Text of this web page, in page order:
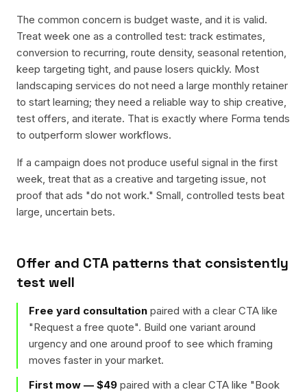
The common concern is budget waste, and it is valid.
Treat week one as a controlled test: track estimates,
conversion to recurring, route density, seasonal retention,
keep targeting tight, and pause losers quickly. Most
landscaping services do not need a large monthly retainer
to start learning; they need a reliable way to ship creative,
test offers, and iterate. That is exactly where Forma tends
to outperform slower workflows.
If a campaign does not produce useful signal in the first
week, treat that as a creative and targeting issue, not
proof that ads "do not work." Small, controlled tests beat
large, uncertain bets.
Offer and CTA patterns that consistently
test well
Free yard consultation paired with a clear CTA like
"Request a free quote". Build one variant around
urgency and one around proof to see which framing
moves faster in your market.
First mow — $49 paired with a clear CTA like "Book